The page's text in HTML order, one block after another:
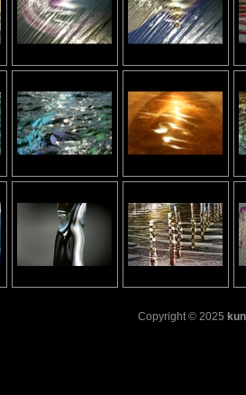
Copyright © 2025